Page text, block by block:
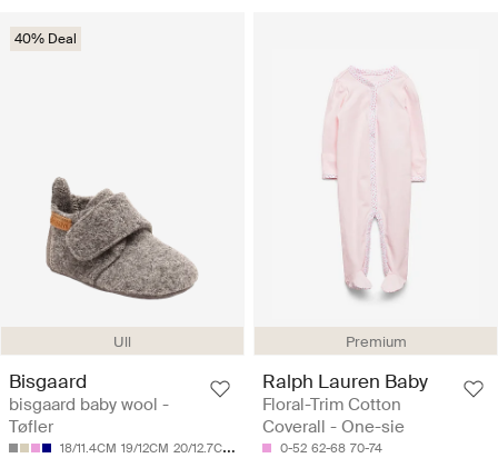
Ull
40% Deal
Bisgaard
bisgaard baby wool -
Tøfler
18/11.4CM 19/12CM 20/12.7CM 21/13.4CM 22/14CM
Premium
Ralph Lauren Baby
Floral-Trim Cotton
Coverall - One-sie
0-52 62-68 70-74